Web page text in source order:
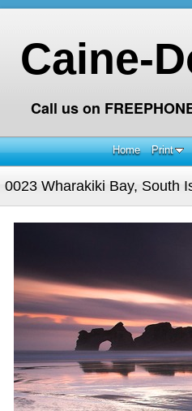
Caine-
Call us on
Home Print
0023 Wharakiki Bay, South